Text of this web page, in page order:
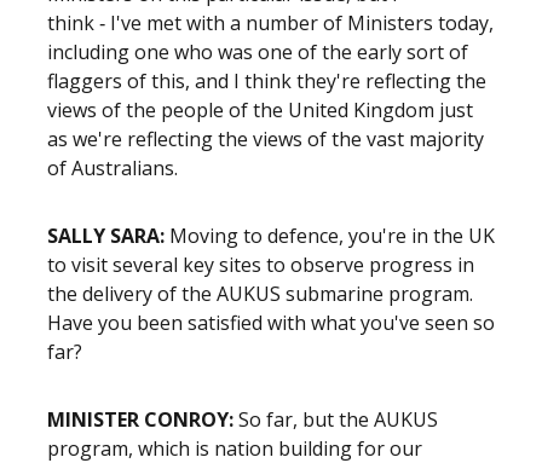
think ‑ I've met with a number of Ministers today,
including one who was one of the early sort of
flaggers of this, and I think they're reflecting the
views of the people of the United Kingdom just
as we're reflecting the views of the vast majority
of Australians.
SALLY SARA: Moving to defence, you're in the UK
to visit several key sites to observe progress in
the delivery of the AUKUS submarine program.
Have you been satisfied with what you've seen so
far?
MINISTER CONROY:So far, but the AUKUS
program, which is nation building for our